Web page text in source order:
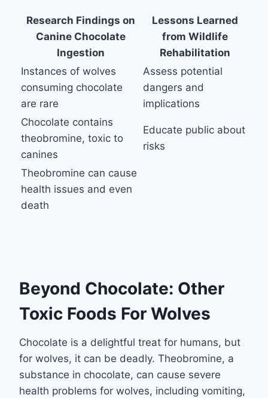
Research Findings on
Canine Chocolate
Ingestion
Lessons Learned
from Wildlife
Rehabilitation
Instances of wolves
consuming chocolate
are rare
Assess potential
dangers and
implications
Chocolate contains
theobromine, toxic to
canines
Educate public about
risks
Theobromine can cause
health issues and even
death
Beyond Chocolate: Other
Toxic Foods For Wolves
Chocolate is a delightful treat for humans, but
for wolves, it can be deadly. Theobromine, a
substance in chocolate, can cause severe
health problems for wolves, including vomiting,